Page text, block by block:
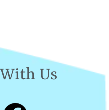
Us